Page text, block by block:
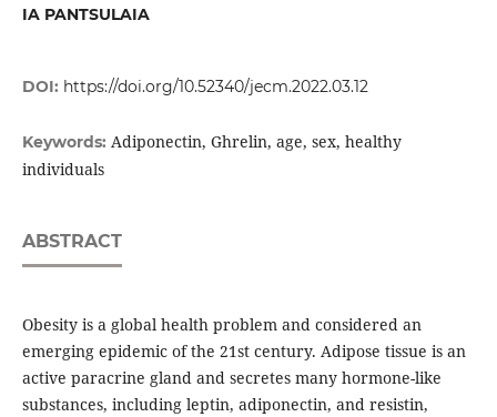
IA PANTSULAIA
DOI: https://doi.org/10.52340/jecm.2022.03.12
Keywords: Adiponectin, Ghrelin, age, sex, healthy
individuals
ABSTRACT
Obesity is a global health problem and considered an
emerging epidemic of the 21st century. Adipose tissue is an
active paracrine gland and secretes many hormone-like
substances, including leptin, adiponectin, and resistin,